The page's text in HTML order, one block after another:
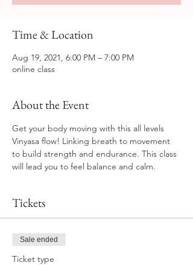
Time & Location
Aug 19, 2021, 6:00 PM – 7:00 PM
online class
About the Event
Get your body moving with this all levels
Vinyasa flow! Linking breath to movement
to build strength and endurance. This class
will lead you to feel balance and calm.
Tickets
Sale ended
Ticket type